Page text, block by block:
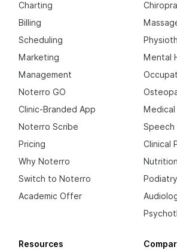
Charting
Billing
Scheduling
Marketing
Management
Noterro GO
Clinic-Branded App
Noterro Scribe
Pricing
Why Noterro
Switch to Noterro
Academic Offer
Mental
Medical
Speech
Clinical
Podiatry
Resources